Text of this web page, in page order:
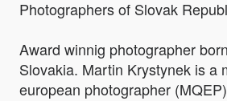
Photographers of Slovak
Award winnig photographer
Slovakia. Martin Krystynek is a
european photographer